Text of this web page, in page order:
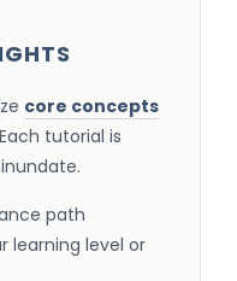
core concepts
tutorial is
path
learning level or